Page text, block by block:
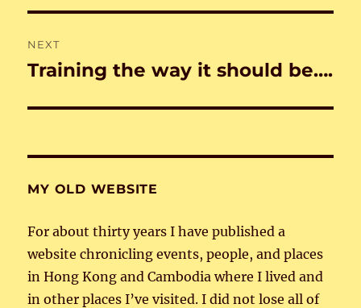
NEXT
Next
Training the way it should be….
MY OLD WEBSITE
For about thirty years I have published a
website chronicling events, people, and places
in Hong Kong and Cambodia where I lived and
in other places I’ve visited. I did not lose all of